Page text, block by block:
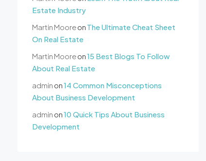
Estate Industry
Martin Mooreon The Ultimate Cheat Sheet
On Real Estate
Martin Mooreon15 Best Blogs To Follow
About Real Estate
admin on14 Common Misconceptions
About Business Development
admin on10 Quick Tips About Business
Development